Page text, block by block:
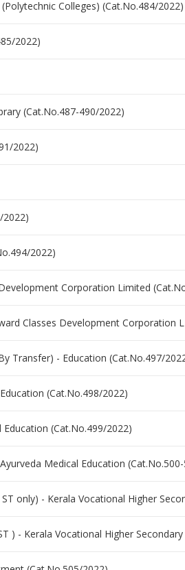
Colleges) (Cat.No.484/2022)
2022)
(Cat.No.487-490/2022)
2022)
2022)
2022)
Corporation Limited
Classes Development Corporation
Transfer) - Education (Cat.No.497/
(Cat.No.498/2022)
(Cat.No.499/2022)
Medical Education
only) - Kerala Vocational Higher
) - Kerala Vocational Higher